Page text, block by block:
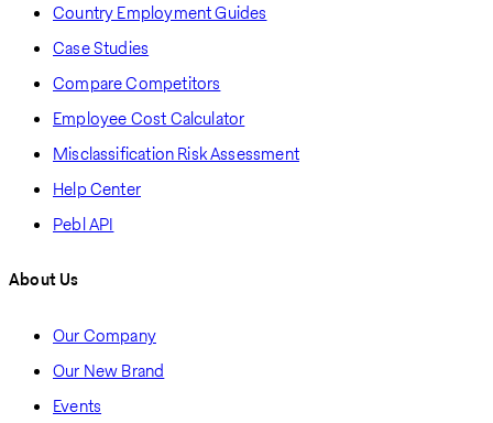
Country Employment Guides
Case Studies
Compare Competitors
Employee Cost Calculator
Misclassification Risk Assessment
Help Center
Pebl API
About Us
Our Company
Our New Brand
Events